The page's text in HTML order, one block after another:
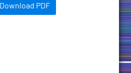
Download PDF